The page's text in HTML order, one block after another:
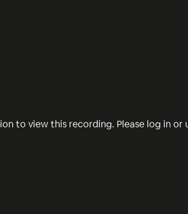
to view this recording. Please log in or